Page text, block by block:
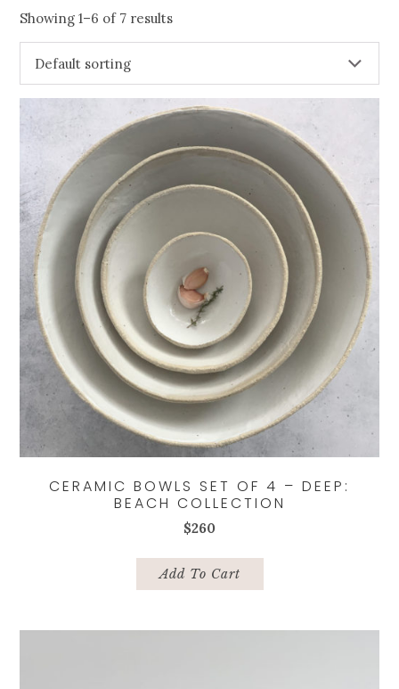
Showing 1–6 of 7 results
CERAMIC BOWLS SET OF 4 – DEEP:
BEACH COLLECTION
$260
Add To Cart